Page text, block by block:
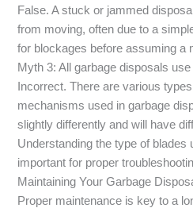
False. A stuck or jammed
from moving, often due to a
for blockages before assuming a
Myth 3: All garbage disposals
Incorrect. There are various
mechanisms used in garbage
slightly differently and will have
Understanding the type of blades
important for proper
Maintaining Your Garbage
Proper maintenance is key to a